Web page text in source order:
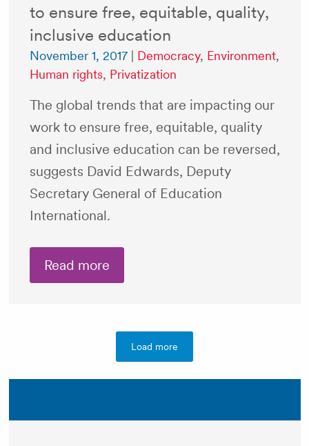
to ensure free, equitable, quality,
inclusive education
November 1, 2017| Democracy, Environment,
Human rights, Privatization
The global trends that are impacting our
work to ensure free, equitable, quality
and inclusive education can be reversed,
suggests David Edwards, Deputy
Secretary General of Education
International.
Read more
Load more